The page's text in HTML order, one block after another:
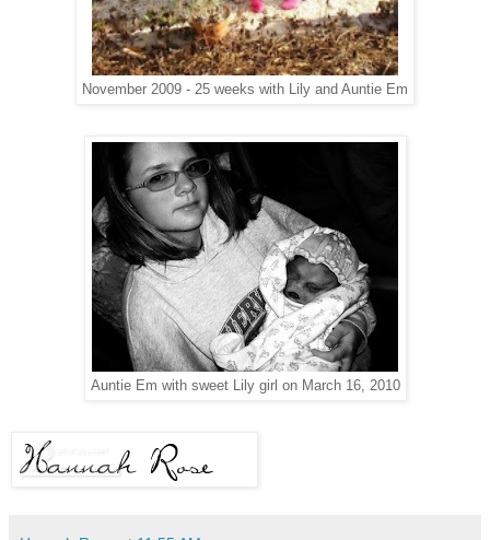
November 2009 - 25 weeks with Lily and Auntie Em
Auntie Em with sweet Lily girl on March 16, 2010